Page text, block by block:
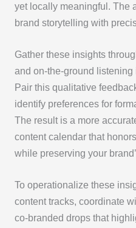
yet locally meaningful. The
brand storytelling with
Gather these insights
and on-the-ground
Pair this qualitative
identify preferences for
The result is a more
content calendar that
while preserving your
To operationalize these
content tracks, coordinate
co-branded drops that